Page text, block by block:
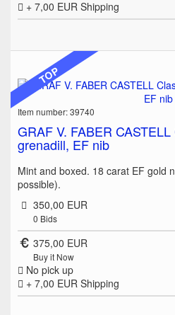
+ 7,00 EUR Shipping
TOP
Item number: 39740
GRAF V. FABER
grenadill, EF nib
Mint and boxed. 18 carat EF gold
possible).
350,00 EUR
0 Bids
375,00 EUR
Buy it Now
No pick up
+ 7,00 EUR Shipping